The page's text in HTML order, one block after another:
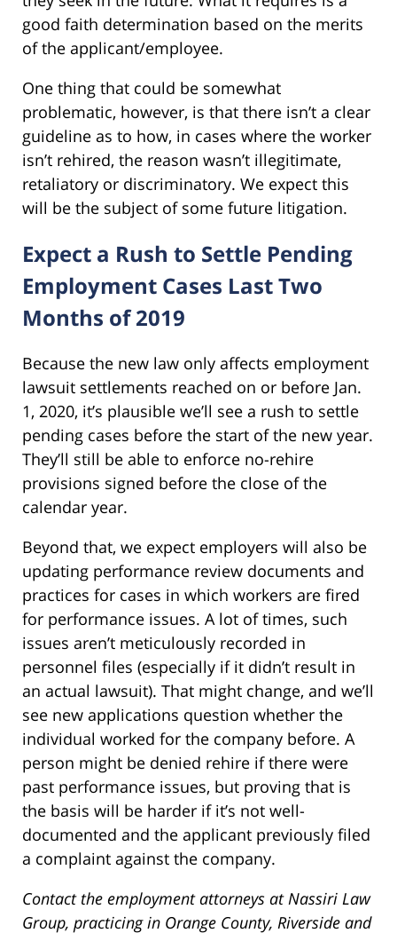
good faith determination based on the merits
of the applicant/employee.
One thing that could be somewhat
problematic, however, is that there isn’t a clear
guideline as to how, in cases where the worker
isn’t rehired, the reason wasn’t illegitimate,
retaliatory or discriminatory. We expect this
will be the subject of some future litigation.
Expect a Rush to Settle Pending
Employment Cases Last Two
Months of 2019
Because the new law only affects employment
lawsuit settlements reached on or before Jan.
1, 2020, it’s plausible we’ll see a rush to settle
pending cases before the start of the new year.
They’ll still be able to enforce no-rehire
provisions signed before the close of the
calendar year.
Beyond that, we expect employers will also be
updating performance review documents and
practices for cases in which workers are fired
for performance issues. A lot of times, such
issues aren’t meticulously recorded in
personnel files (especially if it didn’t result in
an actual lawsuit). That might change, and we’ll
see new applications question whether the
individual worked for the company before. A
person might be denied rehire if there were
past performance issues, but proving that is
the basis will be harder if it’s not well-
documented and the applicant previously filed
a complaint against the company.
Contact the employment attorneys at Nassiri Law
Group, practicing in Orange County, Riverside and